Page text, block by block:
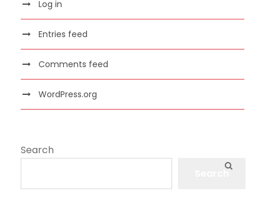
Log in
Entries feed
Comments feed
WordPress.org
Search